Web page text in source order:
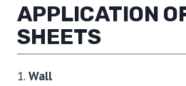
APPLICATION
SHEETS
1. Wall